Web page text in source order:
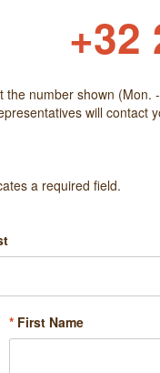
+32
the number shown
will contact
a required field.
* First Name